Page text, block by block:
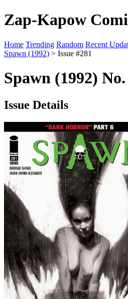
Zap-Kapow
Home Trending Random Recent
Spawn (1992) > Issue #281
Spawn (1992)
Issue Details